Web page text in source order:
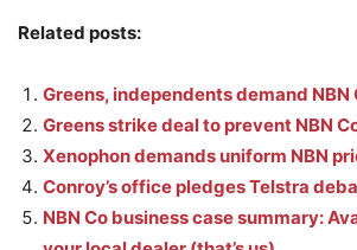
Related posts:
Greens, independents demand NBN
Greens strike deal to prevent NBN
Xenophon demands uniform NBN
Conroy’s office pledges Telstra
NBN Co business case summary: